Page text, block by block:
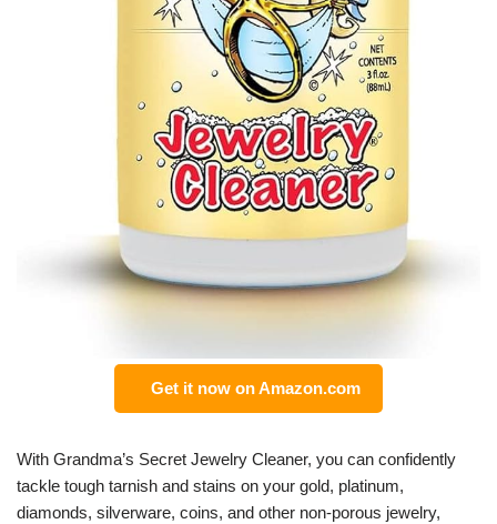
Get it now on Amazon.com
With Grandma’s Secret Jewelry Cleaner, you can confidently
tackle tough tarnish and stains on your gold, platinum,
diamonds, silverware, coins, and other non-porous jewelry,